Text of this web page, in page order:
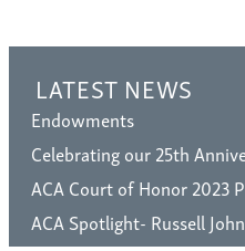
LATEST NEWS
Endowments
Celebrating our 25th
ACA Court of Honor 2023
ACA Spotlight- Russell